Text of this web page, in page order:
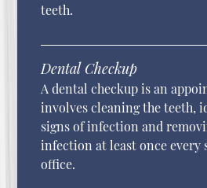
teeth.
Dental Checkup
A dental checkup is an
involves cleaning the teeth,
signs of infection and
infection at least once every
office.